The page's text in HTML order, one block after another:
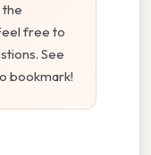
the
free to
See
bookmark!